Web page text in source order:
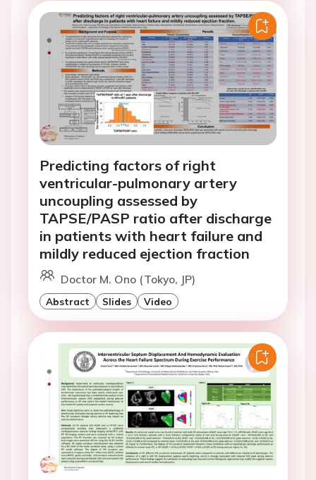
Predicting factors of right
ventricular-pulmonary artery
uncoupling assessed by
TAPSE/PASP ratio after discharge
in patients with heart failure and
mildly reduced ejection fraction
Doctor M. Ono (Tokyo, JP)
Abstract Slides Video